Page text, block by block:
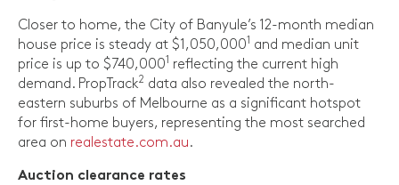
Closer to home, the City of Banyule’s 12-month median
house price is steady at $1,050,0001
and median unit
price is up to $740,0001
reflecting the current high
demand. PropTrack2 data also revealed the north-
eastern suburbs of Melbourne as a significant hotspot
for first-home buyers, representing the most searched
area on realestate.com.au .
Auction clearance rates